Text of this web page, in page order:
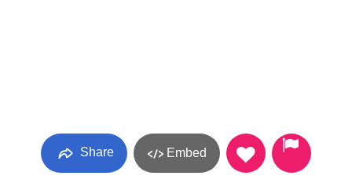
Share Embed